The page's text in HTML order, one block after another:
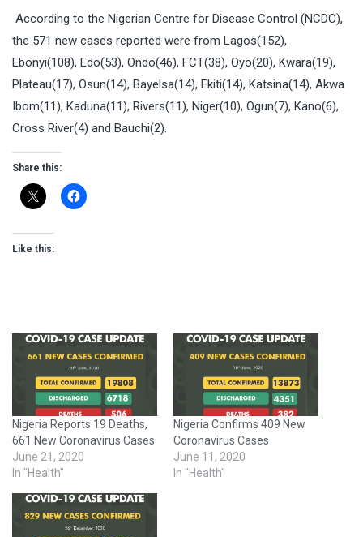
According to the Nigerian Centre for Disease Control (NCDC),
the 571 new cases reported were from Lagos(152),
Ebonyi(108), Edo(53), Ondo(46), FCT(38), Oyo(20), Kwara(19),
Plateau(17), Osun(14), Bayelsa(14), Ekiti(14), Katsina(14), Akwa
Ibom(11), Kaduna(11), Rivers(11), Niger(10), Ogun(7), Kano(6),
Cross River(4) and Bauchi(2).
Share this:
Like this:
Nigeria Reports 19 Deaths,
661 New Coronavirus Cases
June 21, 2020
In "Health"
Nigeria Confirms 409 New
Coronavirus Cases
June 11, 2020
In "Health"